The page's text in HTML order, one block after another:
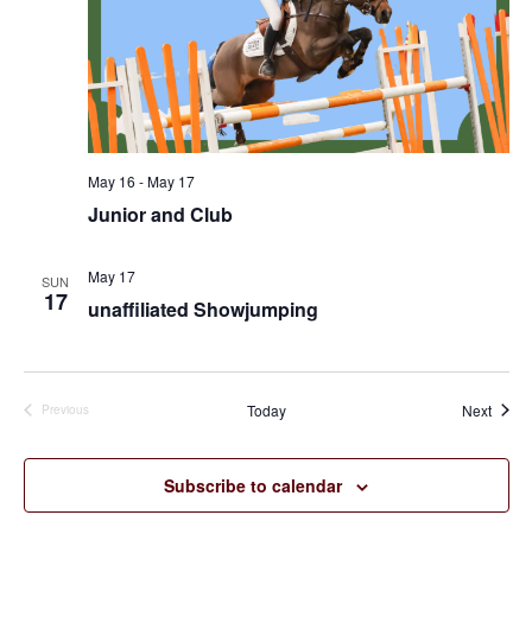
May 16 -May 17
Junior and Club
SUN
17
May 17
unaffiliated Showjumping
Previous
Today Next
Subscribe to calendar